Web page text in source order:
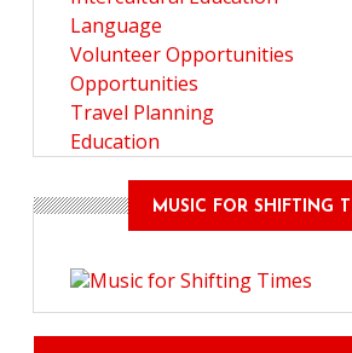
Language
Volunteer Opportunities
Opportunities
Travel Planning
Education
MUSIC FOR SHIFTING